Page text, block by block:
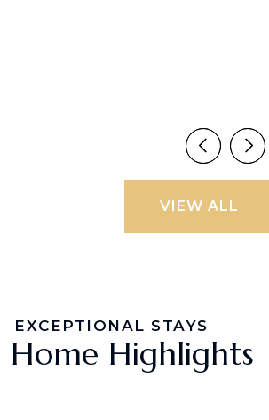
VIEW ALL
EXCEPTIONAL STAYS
Home Highlights